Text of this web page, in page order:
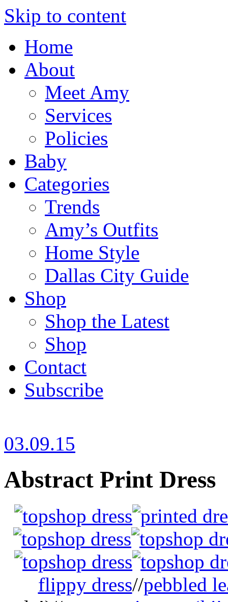
Skip to content
Home
About
Meet Amy
Services
Policies
Baby
Categories
Trends
Amy’s Outfits
Home Style
Dallas City Guide
Shop
Shop the Latest
Shop
Contact
Subscribe
03.09.15
Abstract Print Dress
flippy dress//pebbled